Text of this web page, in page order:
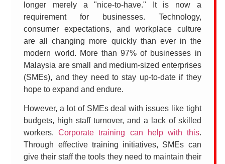
longer merely a "nice-to-have." It is now a
requirement for businesses. Technology,
consumer expectations, and workplace culture
are all changing more quickly than ever in the
modern world. More than 97% of businesses in
Malaysia are small and medium-sized enterprises
(SMEs), and they need to stay up-to-date if they
hope to expand and endure.
However, a lot of SMEs deal with issues like tight
budgets, high staff turnover, and a lack of skilled
workers.Corporate training can help with this.
Through effective training initiatives, SMEs can
give their staff the tools they need to maintain their